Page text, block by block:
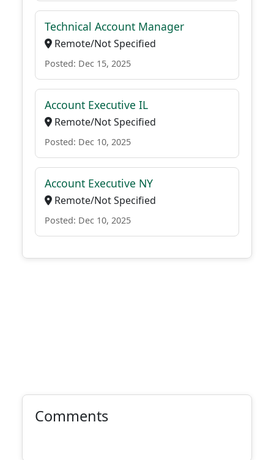
Technical Account Manager
Remote/Not Specified
Posted: Dec 15, 2025
Account Executive IL
Remote/Not Specified
Posted: Dec 10, 2025
Account Executive NY
Remote/Not Specified
Posted: Dec 10, 2025
Comments